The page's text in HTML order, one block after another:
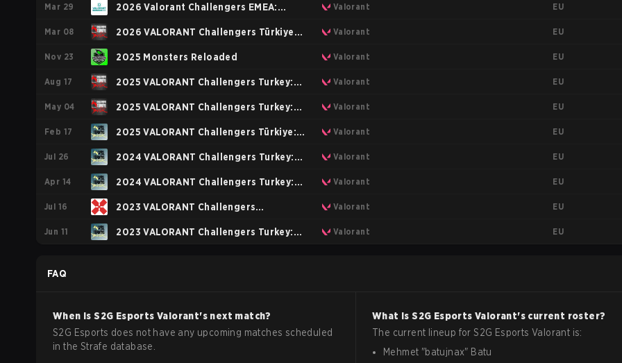
Mar 29 2026 Valorant Challengers EMEA:
Stage 1
Valorant EU
Mar 08 2026 VALORANT Challengers Türkiye:
Birlik Kickoff
Valorant EU
Nov 23 2025 Monsters Reloaded Valorant EU
Aug 17 2025 VALORANT Challengers Turkey:
Birlik Stage 3
Valorant EU
May 04 2025 VALORANT Challengers Turkey:
Birlik Stage 2
Valorant EU
Feb 17 2025 VALORANT Challengers Türkiye:
Birlik Kickoff Split
Valorant EU
Jul 26 2024 VALORANT Challengers Turkey:
Birlik Split 2
Valorant EU
Apr 14 2024 VALORANT Challengers Turkey:
Birlik Split 1
Valorant EU
Jul 16 2023 VALORANT Challengers
Ascension: EMEA
Valorant EU
Jun 11 2023 VALORANT Challengers Turkey: Valorant EU
FAQ
When isS2G Esports Valorant's next match?
S2G Esports does not have any upcoming matches scheduled
in the Strafe database.
What isS2G Esports Valorant's current roster?
The current lineup forS2G Esports Valorant is:
Mehmet "batujnax" Batu